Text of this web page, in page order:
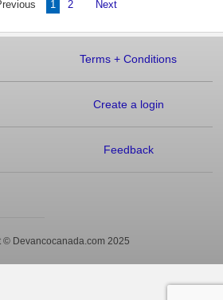
1 2 Next
Terms+ Conditions
Create a login
Feedback
© Devancocanada.com 2025